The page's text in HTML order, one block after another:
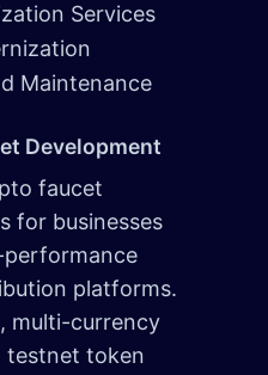
Services
Maintenance
Development
faucet
for businesses
platforms.
multi-currency
testnet token